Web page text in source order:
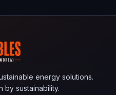
energy solutions.
by sustainability.